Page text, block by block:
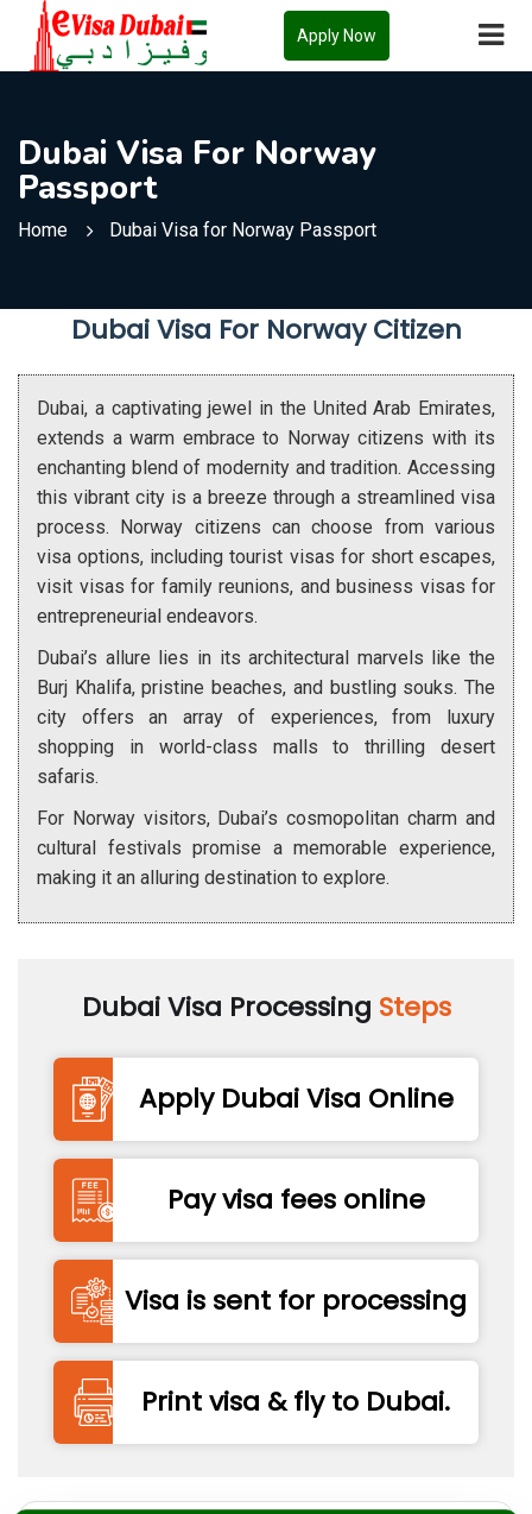
Apply Now
Dubai Visa For Norway
Passport
Home Dubai Visa for Norway Passport
Dubai Visa For Norway Citizen
Dubai, a captivating jewel in the United Arab Emirates,
extends a warm embrace to Norway citizens with its
enchanting blend of modernity and tradition. Accessing
this vibrant city is a breeze through a streamlined visa
process. Norway citizens can choose from various
visa options, including tourist visas for short escapes,
visit visas for family reunions, and business visas for
entrepreneurial endeavors.
Dubai’s allure lies in its architectural marvels like the
Burj Khalifa, pristine beaches, and bustling souks. The
city offers an array of experiences, from luxury
shopping in world-class malls to thrilling desert
safaris.
For Norway visitors, Dubai’s cosmopolitan charm and
cultural festivals promise a memorable experience,
making it an alluring destination to explore.
Dubai Visa Processing Steps
Apply Dubai Visa Online
Pay visa fees online
Visa is sent for processing
Print visa & fly to Dubai.